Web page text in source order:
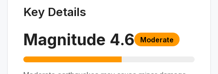
Key Details
Magnitude 4.6 Moderate